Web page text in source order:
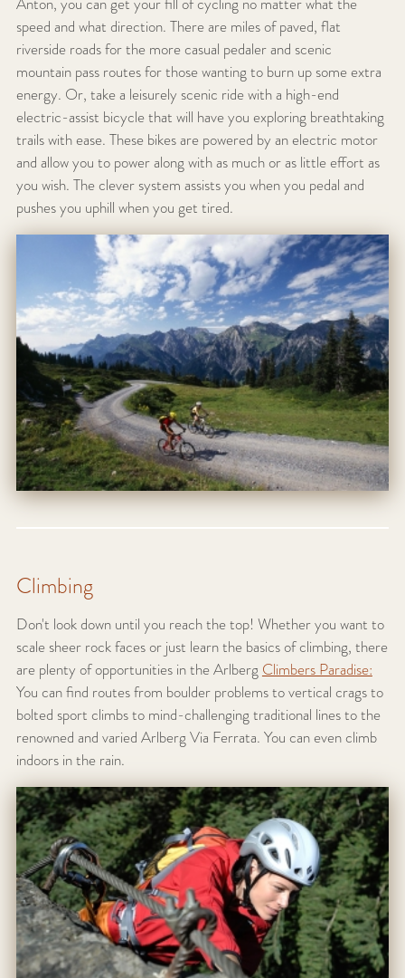
speed and what direction. There are miles of paved, flat
riverside roads for the more casual pedaler and scenic
mountain pass routes for those wanting to burn up some extra
energy. Or, take a leisurely scenic ride with a high-end
electric-assist bicycle that will have you exploring breathtaking
trails with ease. These bikes are powered by an electric motor
and allow you to power along with as much or as little effort as
you wish. The clever system assists you when you pedal and
pushes you uphill when you get tired.
Climbing
Don't look down until you reach the top! Whether you want to
scale sheer rock faces or just learn the basics of climbing, there
are plenty of opportunities in the Arlberg Climbers Paradise:
You can find routes from boulder problems to vertical crags to
bolted sport climbs to mind-challenging traditional lines to the
renowned and varied Arlberg Via Ferrata. You can even climb
indoors in the rain.